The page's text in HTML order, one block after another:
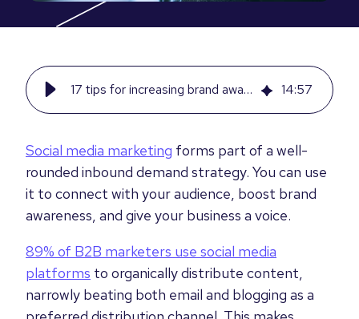
17 tips for increasing brand awareness with social media marketing 14:57
Social media marketing forms part of a well-
rounded inbound demand strategy. You can use
it to connect with your audience, boost brand
awareness, and give your business a voice.
89% of B2B marketers use social media
platforms to organically distribute content,
narrowly beating both email and blogging as a